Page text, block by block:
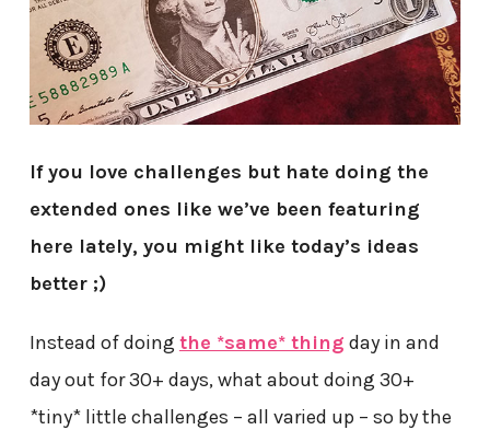
If you love challenges but hate doing the
extended ones like we’ve been featuring
here lately, you might like today’s ideas
better ;)
Instead of doing the *same* thing day in and
day out for 30+ days, what about doing 30+
*tiny* little challenges – all varied up – so by the